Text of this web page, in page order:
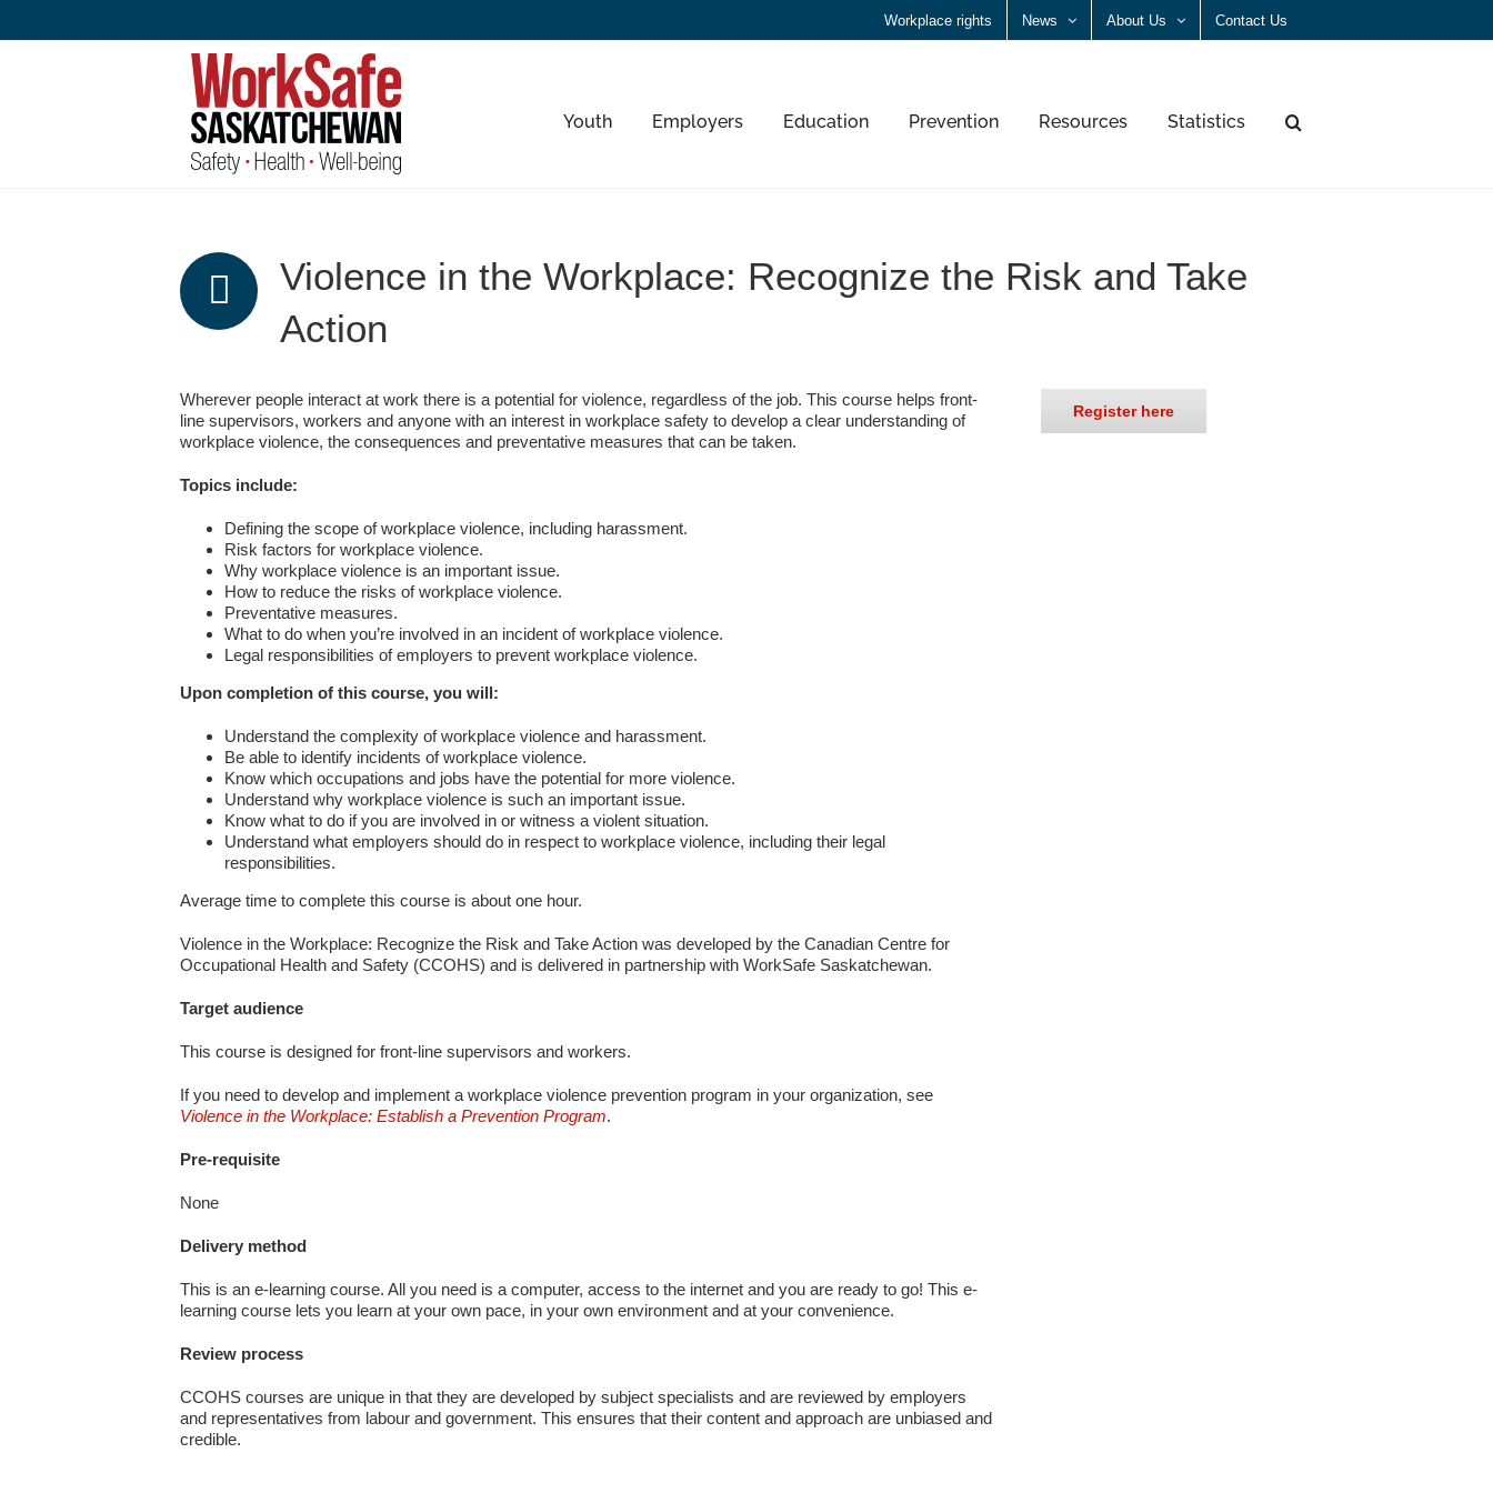
Workplace rights News About Us Contact Us
Youth Employers Education Prevention Resources Statistics
Violence in the Workplace: Recognize the Risk and Take
Action
Wherever people interact at work there is a potential for violence, regardless of the job. This course helps front-
line supervisors, workers and anyone with an interest in workplace safety to develop a clear understanding of
workplace violence, the consequences and preventative measures that can be taken.
Topics include:
Defining the scope of workplace violence, including harassment.
Risk factors for workplace violence.
Why workplace violence is an important issue.
How to reduce the risks of workplace violence.
Preventative measures.
What to do when you’re involved in an incident of workplace violence.
Legal responsibilities of employers to prevent workplace violence.
Upon completion of this course, you will:
Understand the complexity of workplace violence and harassment.
Be able to identify incidents of workplace violence.
Know which occupations and jobs have the potential for more violence.
Understand why workplace violence is such an important issue.
Know what to do if you are involved in or witness a violent situation.
Understand what employers should do in respect to workplace violence, including their legal
responsibilities.
Average time to complete this course is about one hour.
Violence in the Workplace: Recognize the Risk and Take Action was developed by the Canadian Centre for
Occupational Health and Safety (CCOHS) and is delivered in partnership with WorkSafe Saskatchewan.
Target audience
This course is designed for front-line supervisors and workers.
If you need to develop and implement a workplace violence prevention program in your organization, see
Violence in the Workplace: Establish a Prevention Program.
Pre-requisite
None
Delivery method
This is an e-learning course. All you need is a computer, access to the internet and you are ready to go! This e-
learning course lets you learn at your own pace, in your own environment and at your convenience.
Review process
CCOHS courses are unique in that they are developed by subject specialists and are reviewed by employers
and representatives from labour and government. This ensures that their content and approach are unbiased and
credible.
Register here